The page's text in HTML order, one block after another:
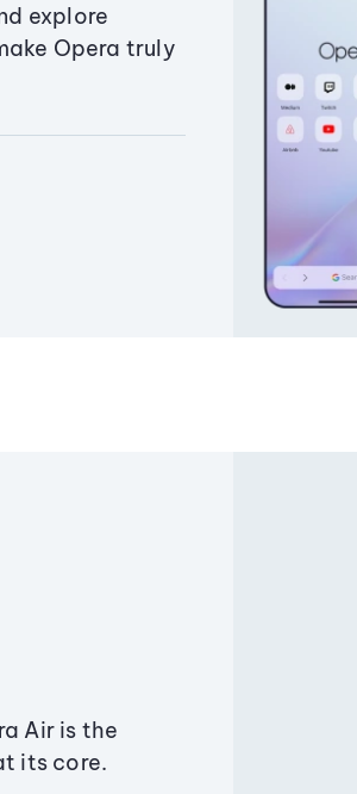
explore
Opera truly
Air is the
its core.